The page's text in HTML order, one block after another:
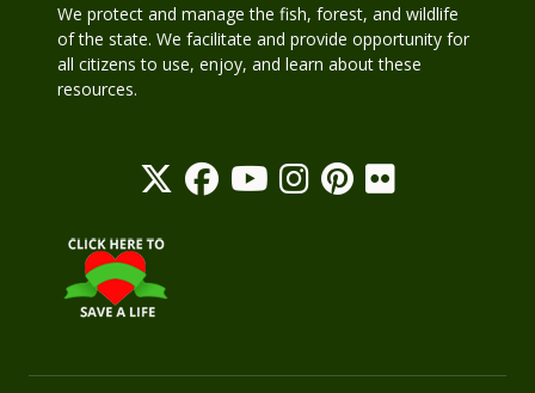
We protect and manage the fish, forest, and wildlife
of the state. We facilitate and provide opportunity for
all citizens to use, enjoy, and learn about these
resources.